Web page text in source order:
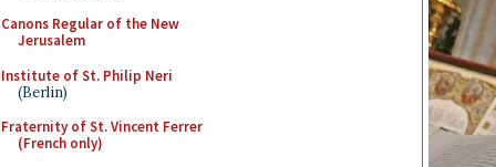
Canons Regular of the New
Jerusalem
Institute of St. Philip Neri
(Berlin)
Fraternity of St. Vincent Ferrer
(French only)